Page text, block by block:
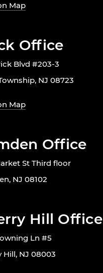
Map
Office
Blvd #203-3
NJ 08723
Map
Office
St Third floor
NJ 08102
Hill Office
Ln #5
Hill, NJ 08003